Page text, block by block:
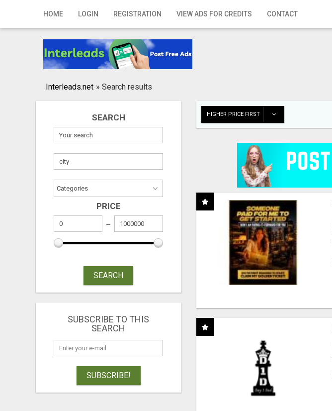
HOME LOGIN REGISTRATION VIEW ADS FOR CREDITS CONTACT
Home
Registration
Publish your ad
Interleads.net » Search results
SEARCH
PRICE
SEARCH
SUBSCRIBE TO THIS
SEARCH
SUBSCRIBE!
HIGHER PRICE FIRST